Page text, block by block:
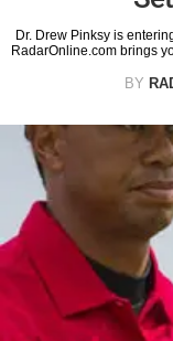
Dr. Drew Pinksy is
RadarOnline.com brings
BY